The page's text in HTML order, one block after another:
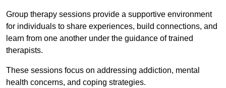
Group therapy sessions provide a supportive environment
for individuals to share experiences, build connections, and
learn from one another under the guidance of trained
therapists.
These sessions focus on addressing addiction, mental
health concerns, and coping strategies.